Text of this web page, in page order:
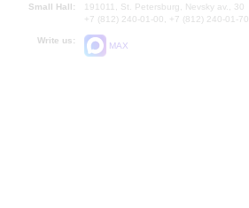
Small Hall:
191011, St. Petersburg, Nevsky av., 30
+7 (812) 240-01-00, +7 (812) 240-01-70
Write us:
MAX